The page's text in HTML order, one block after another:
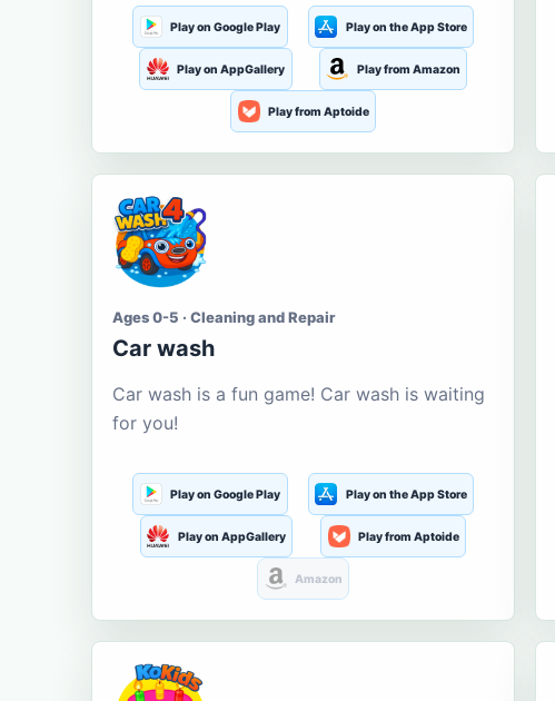
Play on Google Play Play on the App Store
Play on AppGallery Play from Amazon
Play from Aptoide
Ages 0-5 · Cleaning and Repair
Car wash
Car wash is a fun game! Car wash is waiting
for you!
Play on Google Play Play on the App Store
Play on AppGallery Play from Aptoide
Amazon